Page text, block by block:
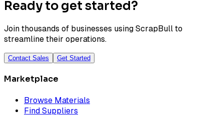
Ready to get started?
Join thousands of businesses using ScrapBull to
streamline their operations.
Contact Sales Get Started
Marketplace
Browse Materials
Find Suppliers